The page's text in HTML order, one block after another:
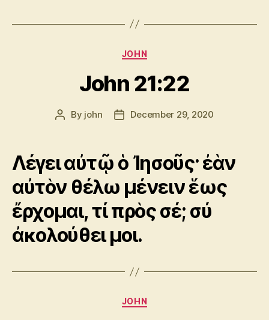
Categories
JOHN
John 21:22
Post
By john
PostDecember 29, 2020
Λέγει αὐτῷ ὁ Ἰησοῦς· ἐὰν
αὐτὸν θέλω μένειν ἕως
ἔρχομαι, τί πρὸς σέ; σύ
ἀκολούθει μοι.
Categories
JOHN